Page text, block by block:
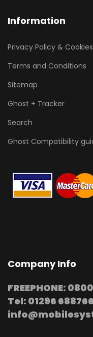
Information
Privacy Policy & Cookies
Terms and Conditions
Sitemap
Ghost + Tracker
Search
Ghost Compatibility
Company Info
FREEPHONE:
Tel: 01296 688766